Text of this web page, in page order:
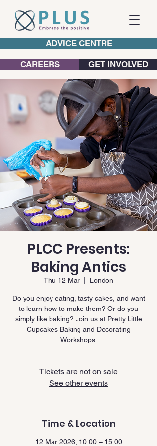
ADVICE CENTRE
CAREERS GET INVOLVED
PLCC Presents:
Baking Antics
Thu 12 Mar London
Do you enjoy eating, tasty cakes, and want
to learn how to make them? Or do you
simply like baking? Join us at Pretty Little
Cupcakes Baking and Decorating
Workshops.
Tickets are not on sale
See other events
Time & Location
12 Mar 2026, 10:00 – 15:00